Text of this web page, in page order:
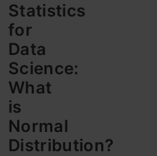
Statistics
for
Data
Science:
What
is
Normal
Distribution?